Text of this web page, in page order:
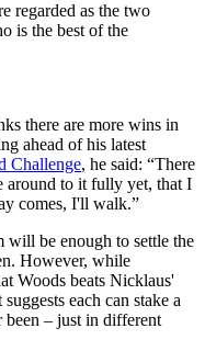
regarded as the two
is the best of the
there are more wins in
ahead of his latest
Challenge, he said: “There
around to it fully yet, that I
comes, I'll walk.”
will be enough to settle the
However, while
Woods beats Nicklaus'
each can stake a
been – just in different